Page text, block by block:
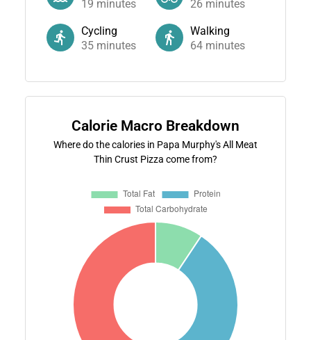
19 minutes
26 minutes
Cycling
35minutes
Walking
64 minutes
Calorie Macro Breakdown
Where do the calories in Papa Murphy's All Meat
Thin Crust Pizza come from?